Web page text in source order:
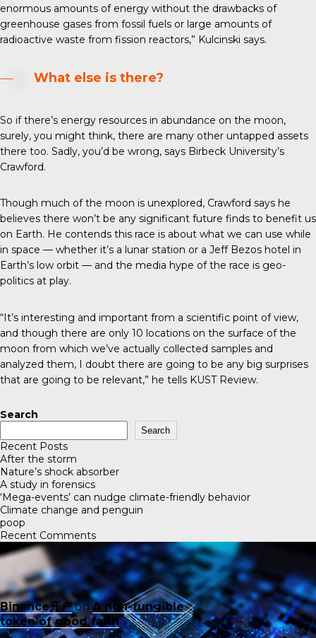
enormous amounts of energy without the drawbacks of
greenhouse gases from fossil fuels or large amounts of
radioactive waste from fission reactors,” Kulcinski says.
What else is there?
So if there’s energy resources in abundance on the moon,
surely, you might think, there are many other untapped assets
there too. Sadly, you’d be wrong, says Birbeck University’s
Crawford.
Though much of the moon is unexplored, Crawford says he
believes there won’t be any significant future finds to benefit us
on Earth. He contends this race is about what we can use while
in space — whether it’s a lunar station or a Jeff Bezos hotel in
Earth’s low orbit — and the media hype of the race is geo-
politics at play.
“It’s interesting and important from a scientific point of view,
and though there are only 10 locations on the surface of the
moon from which we’ve actually collected samples and
analyzed them, I doubt there are going to be any big surprises
that are going to be relevant,” he tells KUST Review.
Search
Search
Recent Posts
After the storm
Nature’s shock absorber
A study in forensics
‘Mega-events’ can nudge climate-friendly behavior
Climate change and penguin
poop
Recent Comments
Binance开户onA non-fungible
token of good faith